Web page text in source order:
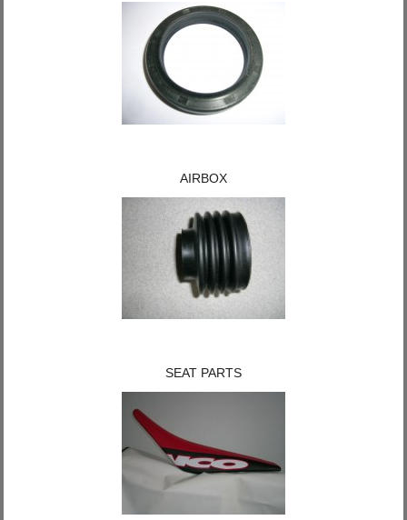
AIRBOX
SEAT PARTS